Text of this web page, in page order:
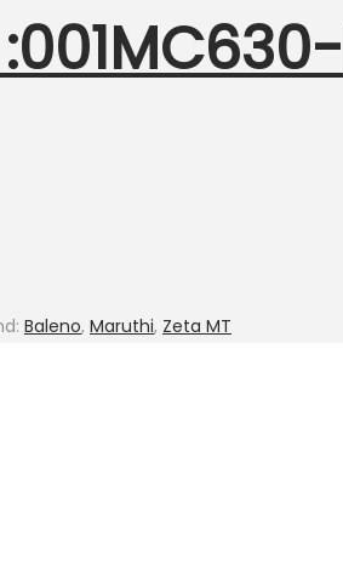
Baleno, Maruthi, Zeta MT